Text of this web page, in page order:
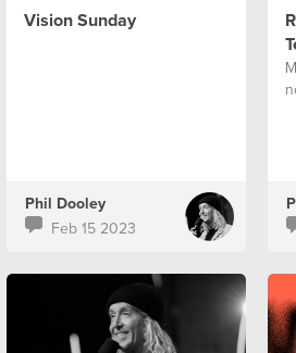
Vision Sunday
Phil Dooley
Feb 15 2023